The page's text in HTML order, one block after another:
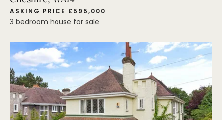
ASKING PRICE £595,000
3 bedroom house for sale